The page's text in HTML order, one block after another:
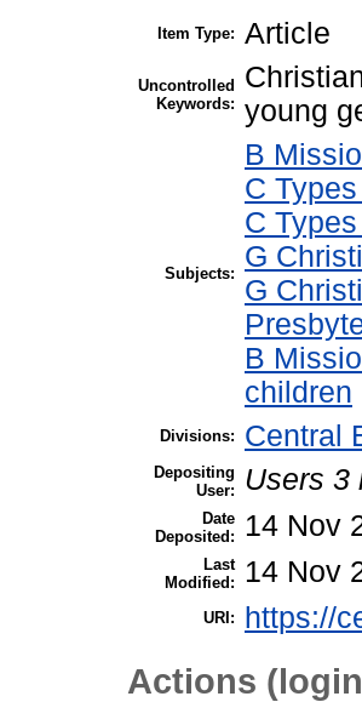
Item Type: Article
Uncontrolled
Keywords: young
Subjects:
B
C
C
G
G
B
children
Divisions: Central
Depositing
User:
Users 3
Date
Deposited:
14 Nov
Last
Modified:
14 Nov
URI: https://
Actions